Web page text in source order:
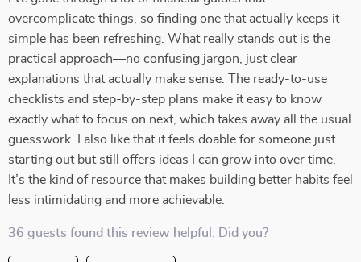
overcomplicate things, so finding one that actually keeps it
simple has been refreshing. What really stands out is the
practical approach—no confusing jargon, just clear
explanations that actually make sense. The ready-to-use
checklists and step-by-step plans make it easy to know
exactly what to focus on next, which takes away all the usual
guesswork. I also like that it feels doable for someone just
starting out but still offers ideas I can grow into over time.
It’s the kind of resource that makes building better habits feel
less intimidating and more achievable.
36 guests found this review helpful. Did you?